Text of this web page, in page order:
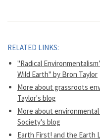
RELATED LINKS:
"Radical
Wild Earth" by Bron Taylor
More about grassroots
Taylor's blog
More about
Society's blog
Earth First! and the Earth